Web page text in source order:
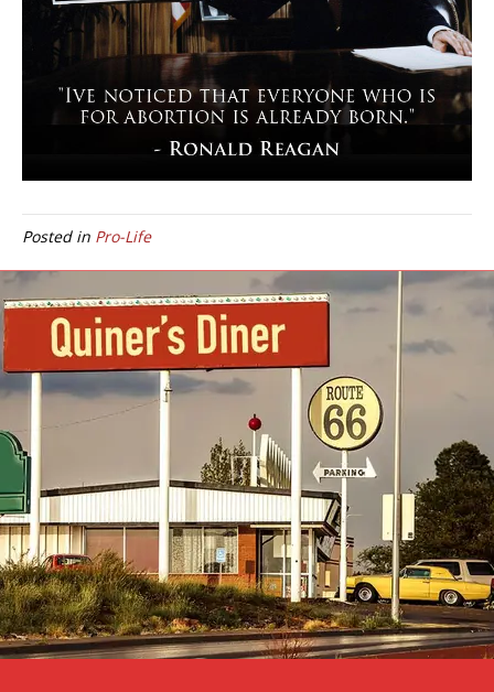
Posted in Pro-Life